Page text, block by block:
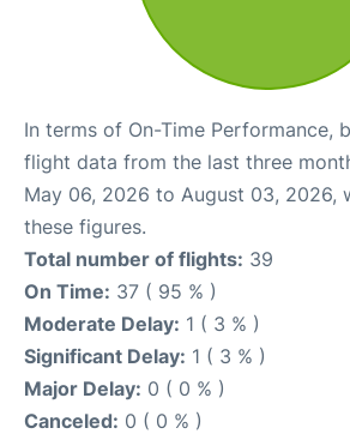
In terms of On-Time Performance,
flight data from the last three
May 06, 2026 to August 03, 2026,
these figures.
Total number of flights: 39
On Time: 37 ( 95 % )
Moderate Delay: 1 ( 3 % )
Significant Delay: 1 ( 3 % )
Major Delay: 0 ( 0 % )
Canceled: 0 ( 0 % )